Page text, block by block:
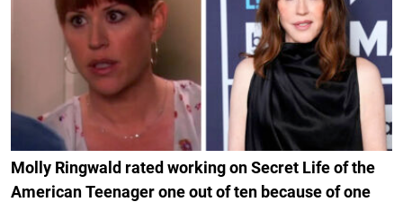
Molly Ringwald rated working on Secret Life of the
American Teenager one out of ten because of one